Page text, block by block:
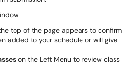
top of the page appears to confirm
added to your schedule or will give
on the Left Menu to review class